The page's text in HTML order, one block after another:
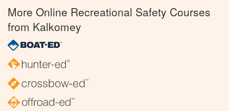
More Online Recreational Safety Courses
from Kalkomey